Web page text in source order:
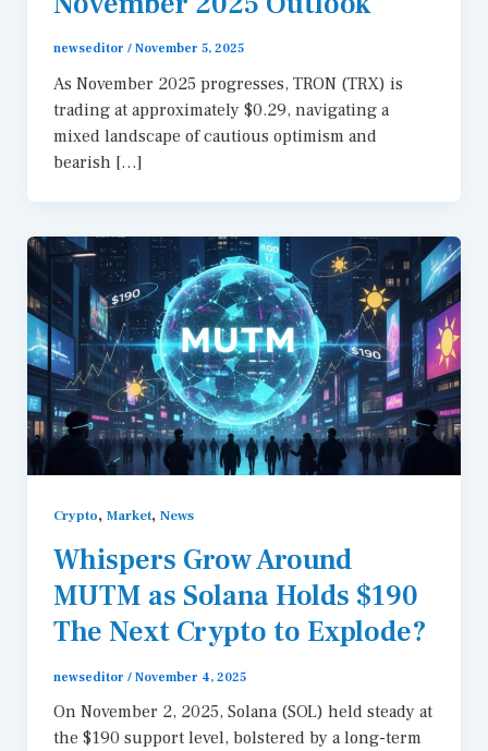
newseditor / November 5, 2025
As November 2025 progresses, TRON (TRX) is
trading at approximately $0.29, navigating a
mixed landscape of cautious optimism and
bearish […]
Crypto, Market, News
Whispers Grow Around
MUTM as Solana Holds $190
The Next Crypto to Explode?
newseditor / November 4, 2025
On November 2, 2025, Solana (SOL) held steady at
the $190 support level, bolstered by a long-term